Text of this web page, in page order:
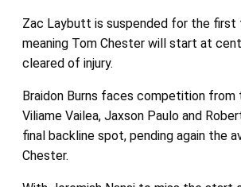
Zac Laybutt is suspended for the first
meaning Tom Chester will start at
cleared of injury.
Braidon Burns faces competition from
Viliame Vailea, Jaxson Paulo and
final backline spot, pending again the
Chester.